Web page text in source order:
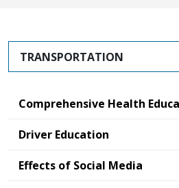
TRANSPORTATION
Comprehensive Health
Driver Education
Effects of Social Media